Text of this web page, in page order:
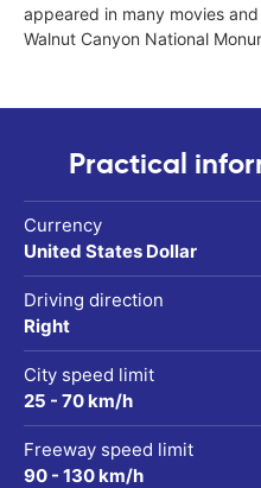
appeared in many movies
Walnut Canyon National
Practical
Currency
United States Dollar
Driving direction
Right
City speed limit
25 - 70 km/h
Freeway speed limit
90 - 130 km/h